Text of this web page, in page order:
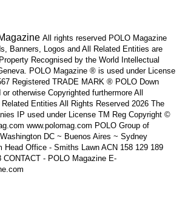
All rights reserved POLO Magazine
Banners, Logos and All Related Entities are
Recognised by the World Intellectual
POLO Magazine ® is used under License
Registered TRADE MARK ® POLO Down
otherwise Copyrighted furthermore All
Entities All Rights Reserved 2026 The
IP used under License TM Reg Copyright ©
www.polomag.com POLO Group of
DC ~ Buenos Aires ~ Sydney
Head Office - Smiths Lawn ACN 158 129 189
CONTACT - POLO Magazine E-